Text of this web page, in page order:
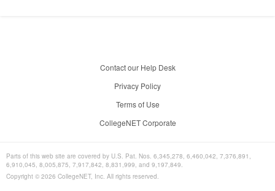
Contact our Help Desk
Privacy Policy
Terms of Use
CollegeNET Corporate
Parts of this web site are covered by U.S. Pat. Nos. 6,345,278, 6,460,042, 7,376,891,
6,910,045, 8,005,875, 7,917,842, 8,831,999, and 9,197,849.
Copyright © 2026 CollegeNET, Inc. All rights reserved.